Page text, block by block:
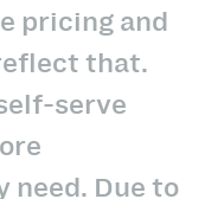
pricing and
that.
serve
Due to